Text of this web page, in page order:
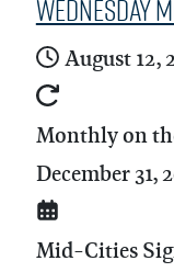
Wednesday
August 12,
Monthly on
December 31,
Mid-Cities